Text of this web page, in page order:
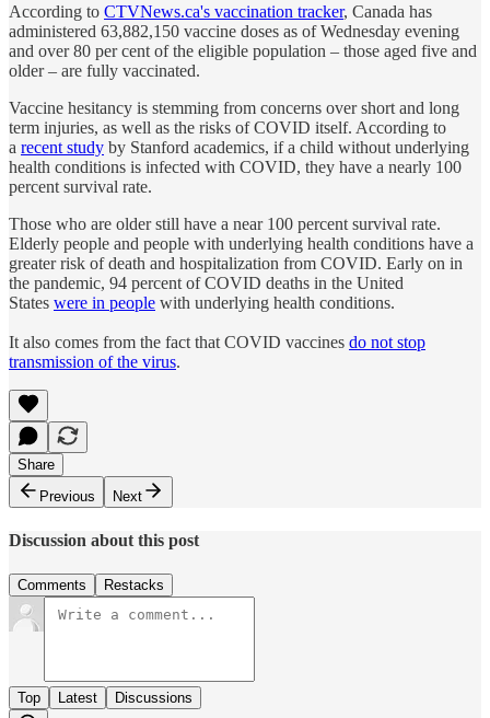
According to CTVNews.ca's vaccination tracker, Canada has
administered 63,882,150 vaccine doses as of Wednesday evening
and over 80 per cent of the eligible population – those aged five and
older – are fully vaccinated.
Vaccine hesitancy is stemming from concerns over short and long
term injuries, as well as the risks of COVID itself. According to
a recent study by Stanford academics, if a child without underlying
health conditions is infected with COVID, they have a nearly 100
percent survival rate.
Those who are older still have a near 100 percent survival rate.
Elderly people and people with underlying health conditions have a
greater risk of death and hospitalization from COVID. Early on in
the pandemic, 94 percent of COVID deaths in the United
States were in people with underlying health conditions.
It also comes from the fact that COVID vaccines do not stop
transmission of the virus.
Share
Previous
Next
Discussion about this post
Comments Restacks
Top Latest Discussions